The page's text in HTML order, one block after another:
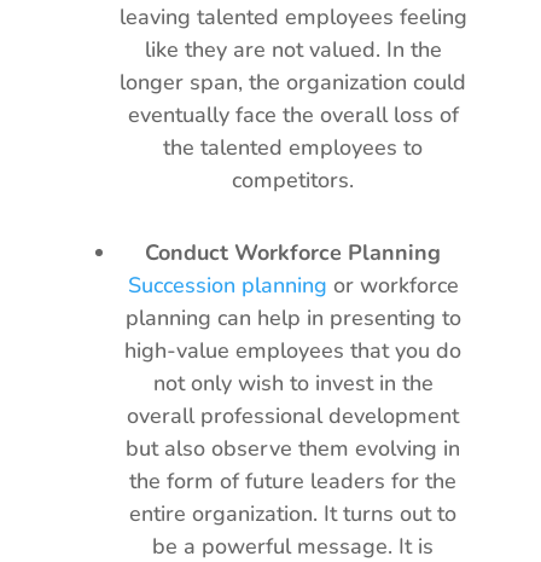
leaving talented employees feeling
like they are not valued. In the
longer span, the organization could
eventually face the overall loss of
the talented employees to
competitors.
Conduct Workforce Planning
Succession planning or workforce
planning can help in presenting to
high-value employees that you do
not only wish to invest in the
overall professional development
but also observe them evolving in
the form of future leaders for the
entire organization. It turns out to
be a powerful message. It is